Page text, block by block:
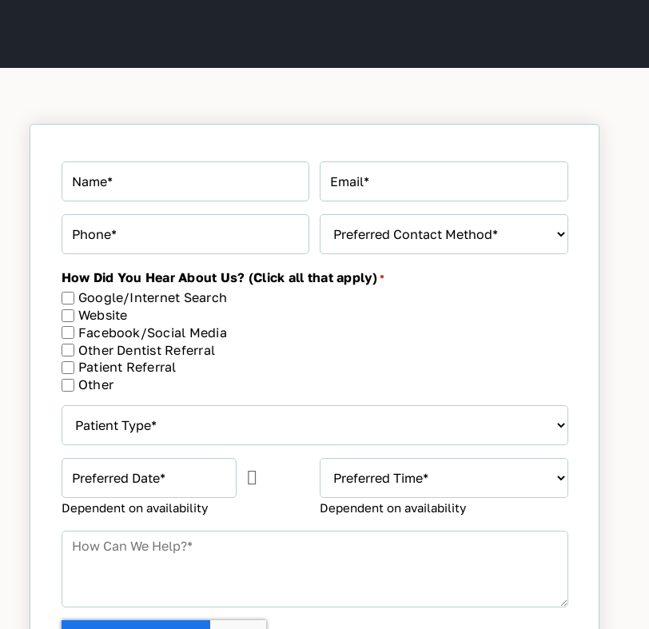
Contact
How Did You Hear About Us? (Click all that apply)*
Google/Internet Search
Website
Facebook/Social Media
Other Dentist Referral
Patient Referral
Other
Date*
Dependent on availability
Time*
Dependent on availability
How
Help?